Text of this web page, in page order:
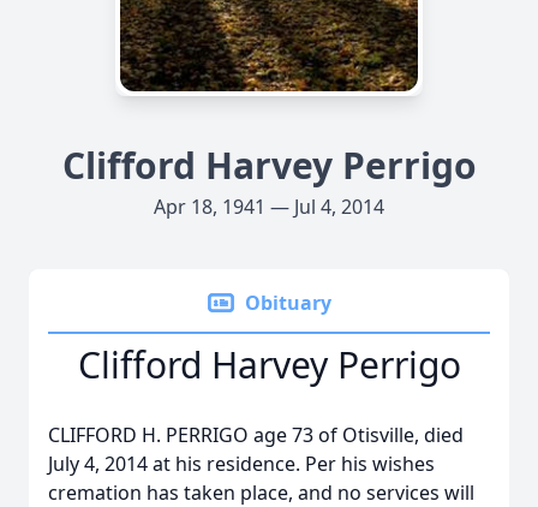
Clifford Harvey Perrigo
Apr 18, 1941 — Jul 4, 2014
Obituary
Clifford Harvey Perrigo
CLIFFORD H. PERRIGO age 73 of Otisville, died
July 4, 2014 at his residence. Per his wishes
cremation has taken place, and no services will